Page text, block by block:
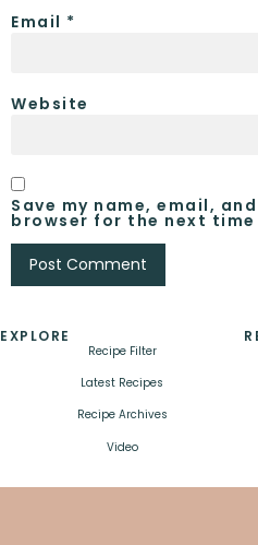
Email *
Website
Save my name, email,
browser for the next time
EXPLORE
Recipe Filter
Latest Recipes
Recipe Archives
Video